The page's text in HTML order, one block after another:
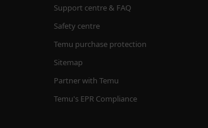
Support centre & FAQ
Safety centre
Temu purchase protection
Sitemap
Partner with Temu
Temu's EPR Compliance